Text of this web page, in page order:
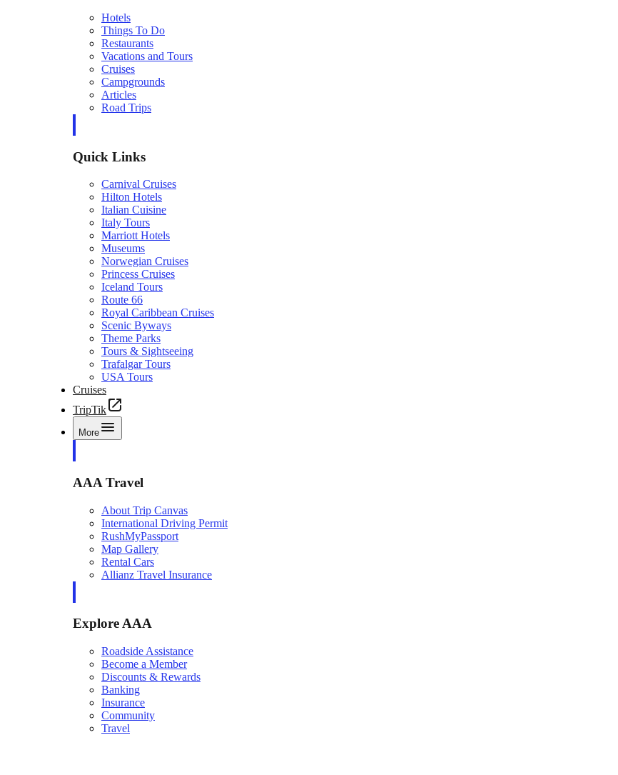
Hotels
Things To Do
Restaurants
Vacations and Tours
Cruises
Campgrounds
Articles
Road Trips
Quick Links
Carnival Cruises
Hilton Hotels
Italian Cuisine
Italy Tours
Marriott Hotels
Museums
Norwegian Cruises
Princess Cruises
Iceland Tours
Route 66
Royal Caribbean Cruises
Scenic Byways
Theme Parks
Tours & Sightseeing
Trafalgar Tours
USA Tours
Cruises
TripTik
More
AAA Travel
About Trip Canvas
International Driving Permit
RushMyPassport
Map Gallery
Rental Cars
Allianz Travel Insurance
Explore AAA
Roadside Assistance
Become a Member
Discounts & Rewards
Banking
Insurance
Community
Travel